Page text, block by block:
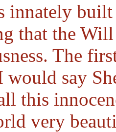
innately
that the
The
would say
this
very